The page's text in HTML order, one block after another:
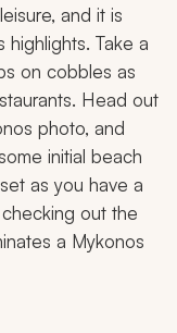
and it is
Take a
on cobbles as
Head out
photo, and
initial beach
as you have a
out the
a Mykonos